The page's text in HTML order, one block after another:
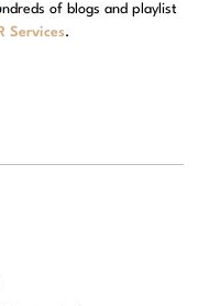
of blogs and playlist
Services.